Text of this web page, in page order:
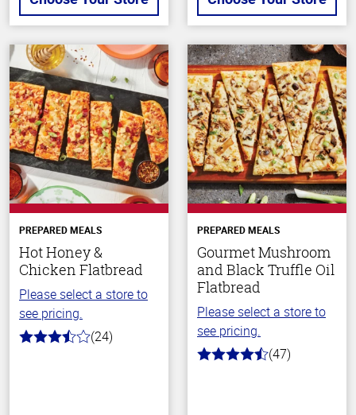
PREPARED MEALS
Hot Honey &
Chicken Flatbread
Please select a store to
see pricing.
3.5
(24)
PREPARED MEALS
Gourmet Mushroom
and Black Truffle Oil
Flatbread
Please select a store to
see pricing.
4.4
(47)